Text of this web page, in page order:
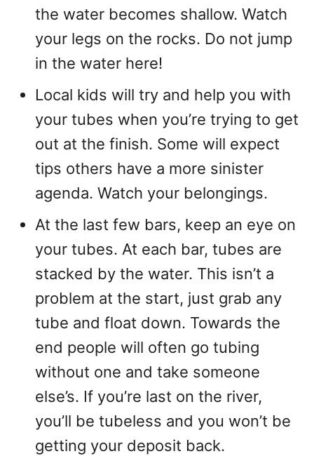
the water becomes shallow. Watch
your legs on the rocks. Do not jump
in the water here!
Local kids will try and help you with
your tubes when you’re trying to get
out at the finish. Some will expect
tips others have a more sinister
agenda. Watch your belongings.
At the last few bars, keep an eye on
your tubes. At each bar, tubes are
stacked by the water. This isn’t a
problem at the start, just grab any
tube and float down. Towards the
end people will often go tubing
without one and take someone
else’s. If you’re last on the river,
you’ll be tubeless and you won’t be
getting your deposit back.